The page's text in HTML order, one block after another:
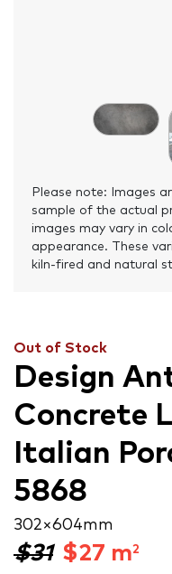
Please note: Images
sample of the actual
images may vary in
appearance. These
kiln-fired and natural
Out of Stock
Design
Concrete
Italian
5868
302 × 604 mm
$31 $27 m2